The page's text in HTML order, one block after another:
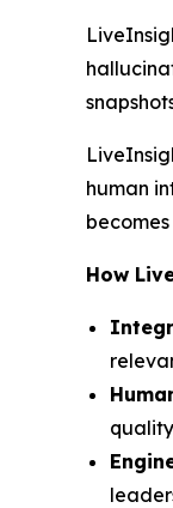
human
How